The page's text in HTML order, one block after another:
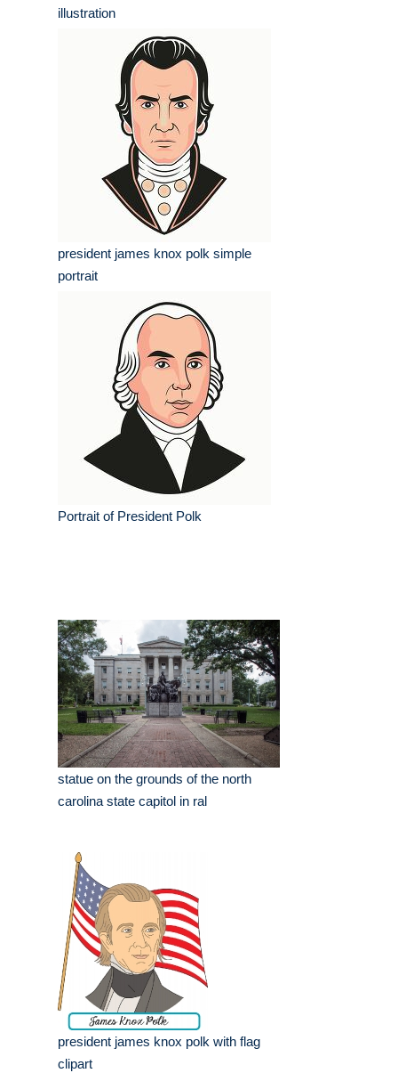
illustration
president james knox polk simple
portrait
Portrait of President Polk
statue on the grounds of the north
carolina state capitol in ral
president james knox polk with flag
clipart